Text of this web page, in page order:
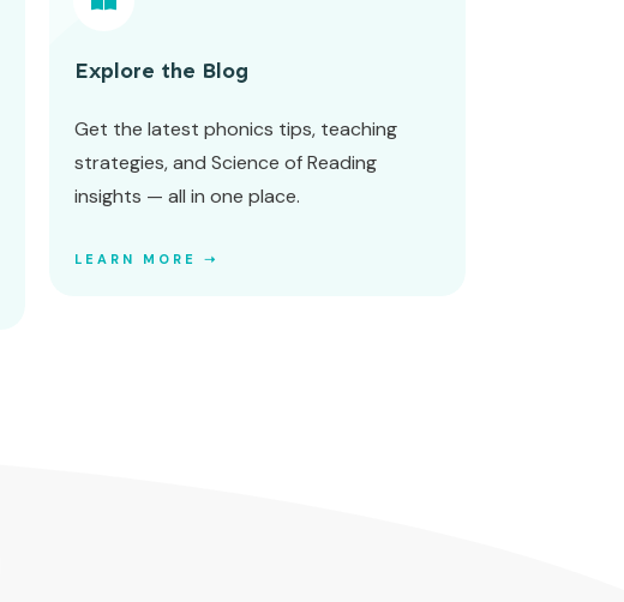
Explore the Blog
Get the latest phonics tips, teaching
strategies, and Science of Reading
insights — all in one place.
LEARN MORE ➝